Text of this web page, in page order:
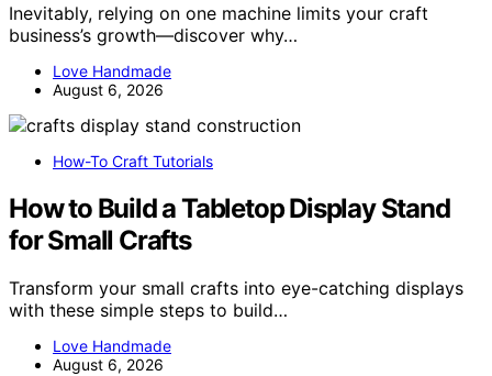
Inevitably, relying on one machine limits your craft
business’s growth—discover why…
Love Handmade
August 6, 2026
How-To Craft Tutorials
How to Build a Tabletop Display Stand
for Small Crafts
Transform your small crafts into eye-catching displays
with these simple steps to build…
Love Handmade
August 6, 2026